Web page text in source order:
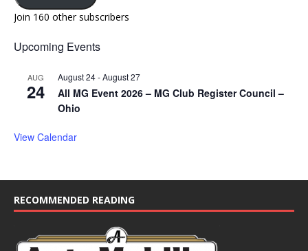
Join 160 other subscribers
Upcoming Events
AUG
24
August 24-August 27
All MG Event 2026 – MG Club Register Council –
Ohio
View Calendar
RECOMMENDED READING